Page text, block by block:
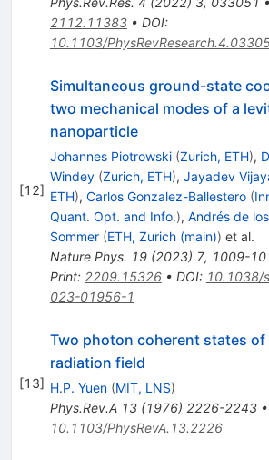
2112.11383• DOI:
10.1103/
[12]
Simultaneous ground-state
two mechanical modes of a
nanoparticle
Johannes Piotrowski (Zurich, ETH),
Windey (Zurich, ETH), Jayadev
ETH), Carlos Gonzalez-Ballestero (
Quant. Opt. and Info.), Andrés de
Sommer (ETH, Zurich (main)) et al.
Nature Phys. 19(2023) 7, 1009-
Print: 2209.15326• DOI: 10.1038/
023-01956-1
[13]
Two photon coherent states of
radiation field
H.P. Yuen (MIT, LNS)
Phys.Rev.A 13(1976) 2226-2243•
10.1103/PhysRevA.13.2226